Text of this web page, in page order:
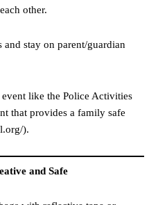
other.
and stay on parent/guardian
event like the Police Activities
that provides a family safe
).
and Safe